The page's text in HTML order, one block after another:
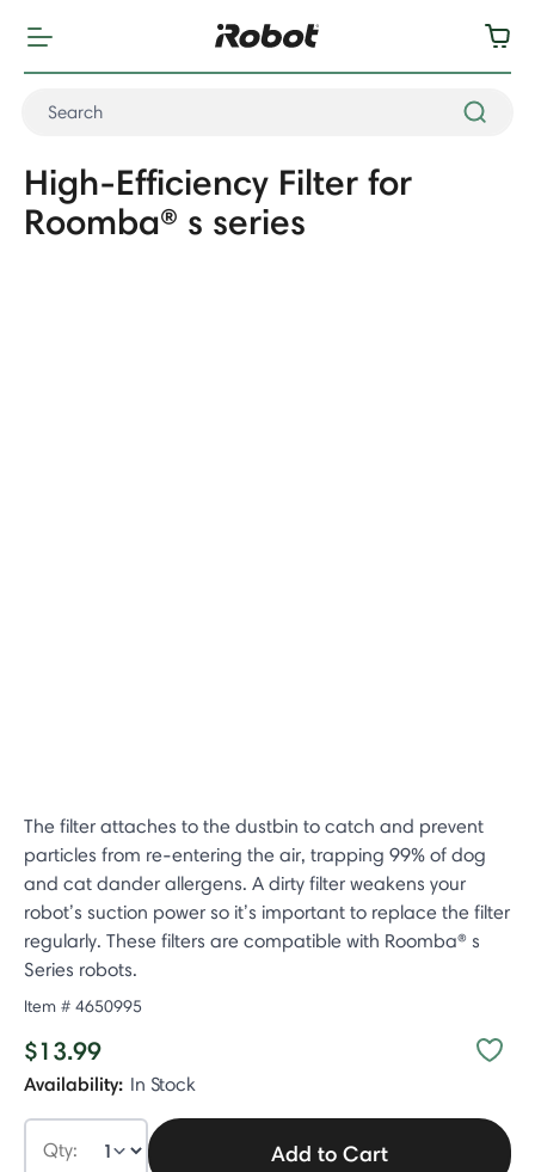
High-Efficiency Filter for
Roomba® s series
The filter attaches to the dustbin to catch and prevent
particles from re-entering the air, trapping 99% of dog
and cat dander allergens. A dirty filter weakens your
robot’s suction power so it’s important to replace the filter
regularly. These filters are compatible with Roomba® s
Series robots.
Item # 4650995
$13.99
Availability: In Stock
Qty: Add to Cart